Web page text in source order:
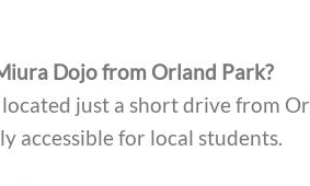
Dojo from Orland Park?
just a short drive from
accessible for local students.